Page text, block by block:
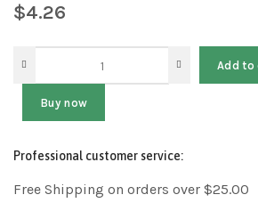
$4.26
Add to
Buy now
Professional customer service:
Free Shipping on orders over $25.00